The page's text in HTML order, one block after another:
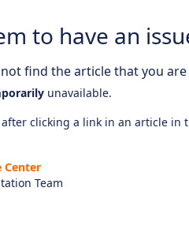
to have an
find the article that you
unavailable.
clicking a link in an article in
Center
Team